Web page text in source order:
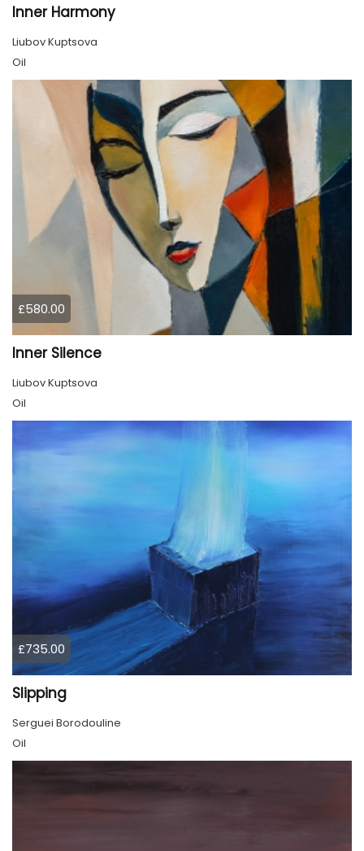
Inner Harmony
Liubov Kuptsova
Oil
£580.00
Inner Silence
Liubov Kuptsova
Oil
£735.00
Slipping
Serguei Borodouline
Oil